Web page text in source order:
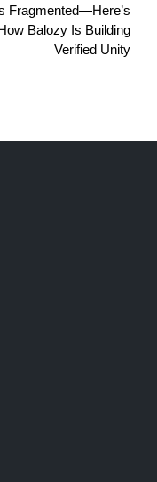
Fragmented—Here’s
Balozy Is Building
Verified Unity